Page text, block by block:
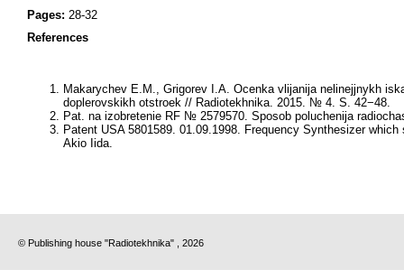
Pages: 28-32
References
Makarychev E.M., Grigorev I.A. Ocenka vlijanija nelinejjnykh
doplerovskikh otstroek // Radiotekhnika. 2015. № 4. S. 42−48.
Pat. na izobretenie RF № 2579570. Sposob poluchenija
Patent USA 5801589. 01.09.1998. Frequency Synthesizer
Akio Iida.
© Publishing house "Radiotekhnika" , 2026